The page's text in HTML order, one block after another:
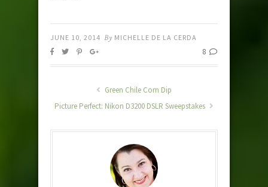
JUNE 10, 2014 By MICHELLE DE LA CERDA
8
Green Chile Corn Dip
Picture Perfect: Nikon D3200 DSLR Sweepstakes